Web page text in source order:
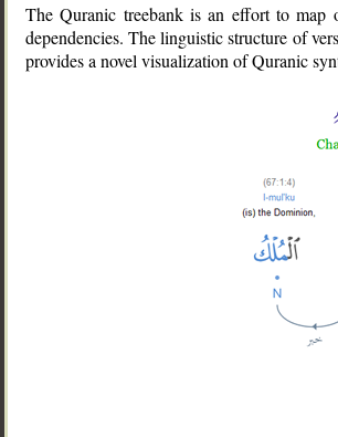
The Quranic treebank is an effort to
dependencies. The linguistic structure of
provides a novel visualization of Quranic